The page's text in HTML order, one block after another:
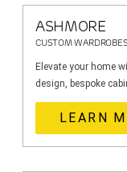
ASHMORE
CUSTOM
Elevate your home
design, bespoke
LEARN